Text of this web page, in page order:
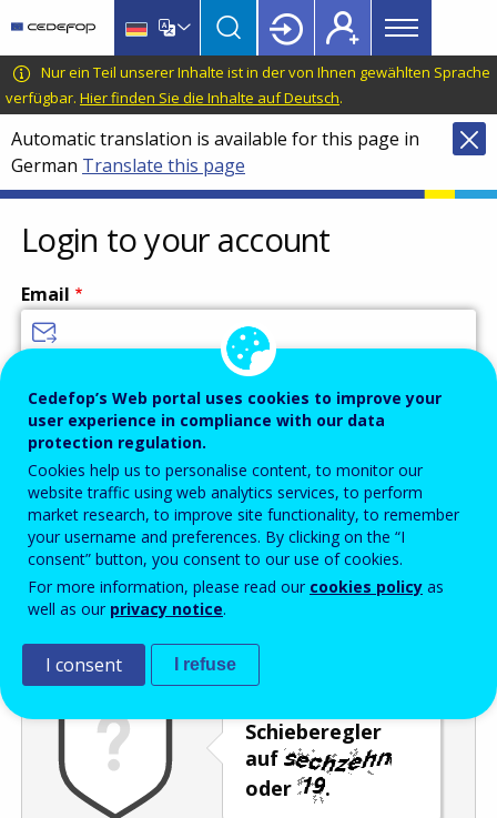
main
content
language
switcher
CEDEFOP
European
Centre
for
the
Development
of
Vocational
Training
Main
menu
Topbar
Nur ein Teil unserer Inhalte ist in der von Ihnen gewählten Sprache
verfügbar. Hier finden Sie die Inhalte auf Deutsch.
Automatic translation is available for this page in
German Translate this page
Login to your account
Email
Password
Enter the password that accompanies your email address.
Antispam Audioversion
Schieberegler
auf
oder
.
Cedefop’s Web portal uses cookies to improve your
user experience in compliance with our data
protection regulation.
Cookies help us to personalise content, to monitor our
website traffic using web analytics services, to perform
market research, to improve site functionality, to remember
your username and preferences. By clicking on the “I
consent” button, you consent to our use of cookies.
For more information, please read our cookies policy as
well as our privacy notice.
I consent I refuse